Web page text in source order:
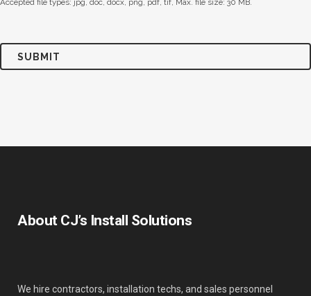
Accepted file types: jpg, doc, docx, png, pdf, tif, Max. file size: 30 MB.
About CJ’s Install Solutions
We hire contractors, installation techs, and sales personnel